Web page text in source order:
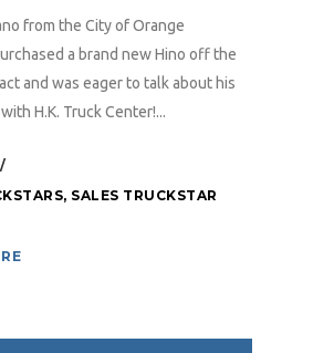
from the City of Orange
a brand new Hino off the
and was eager to talk about his
H.K. Truck Center!...
, SALES TRUCKSTAR